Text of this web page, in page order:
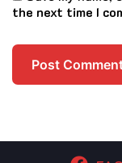
the next time I